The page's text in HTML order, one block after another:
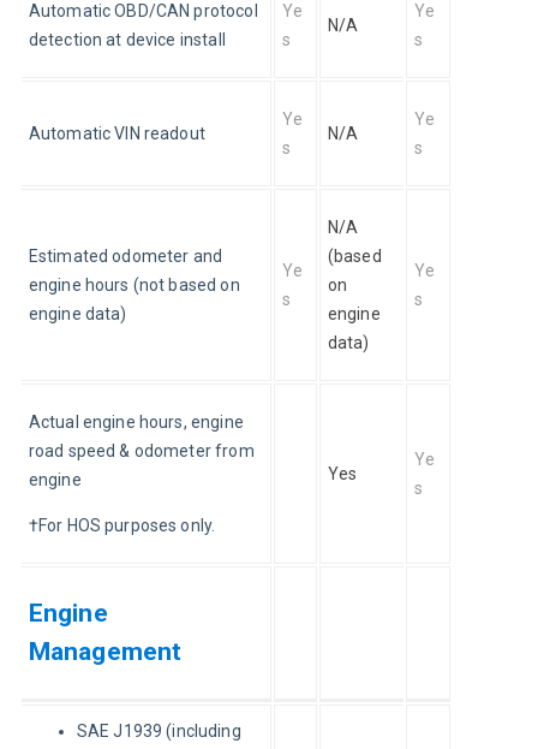
Automatic OBD/CAN protocol
detection at device install
Ye
s
N/A
Ye
s
Automatic VIN readout
Ye
s
N/A
Ye
s
Estimated odometer and
engine hours (not based on
engine data)
Ye
s
N/A
(based
on
engine
data)
Ye
s
Actual engine hours, engine
road speed & odometer from
engine
†For HOS purposes only.
Yes
Ye
s
Engine
Management
SAE J1939 (including